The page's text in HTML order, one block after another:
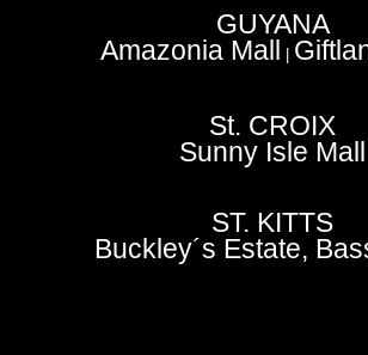
GUYANA
Amazonia Mall
St. CROIX
Sunny Isle Mall
ST. KITTS
Buckley´s Estate,